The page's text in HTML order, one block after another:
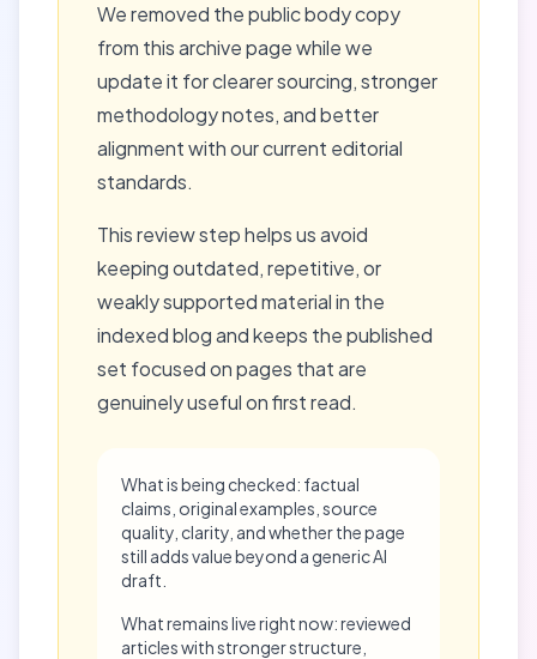
We removed the public body copy
from this archive page while we
update it for clearer sourcing, stronger
methodology notes, and better
alignment with our current editorial
standards.
This review step helps us avoid
keeping outdated, repetitive, or
weakly supported material in the
indexed blog and keeps the published
set focused on pages that are
genuinely useful on first read.
What is being checked: factual
claims, original examples, source
quality, clarity, and whether the page
still adds value beyond a generic AI
draft.
What remains live right now: reviewed
articles with stronger structure,